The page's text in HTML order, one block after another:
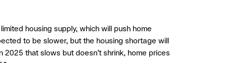
housing supply, which will push home
to be slower, but the housing shortage will
that slows but doesn’t shrink, home prices